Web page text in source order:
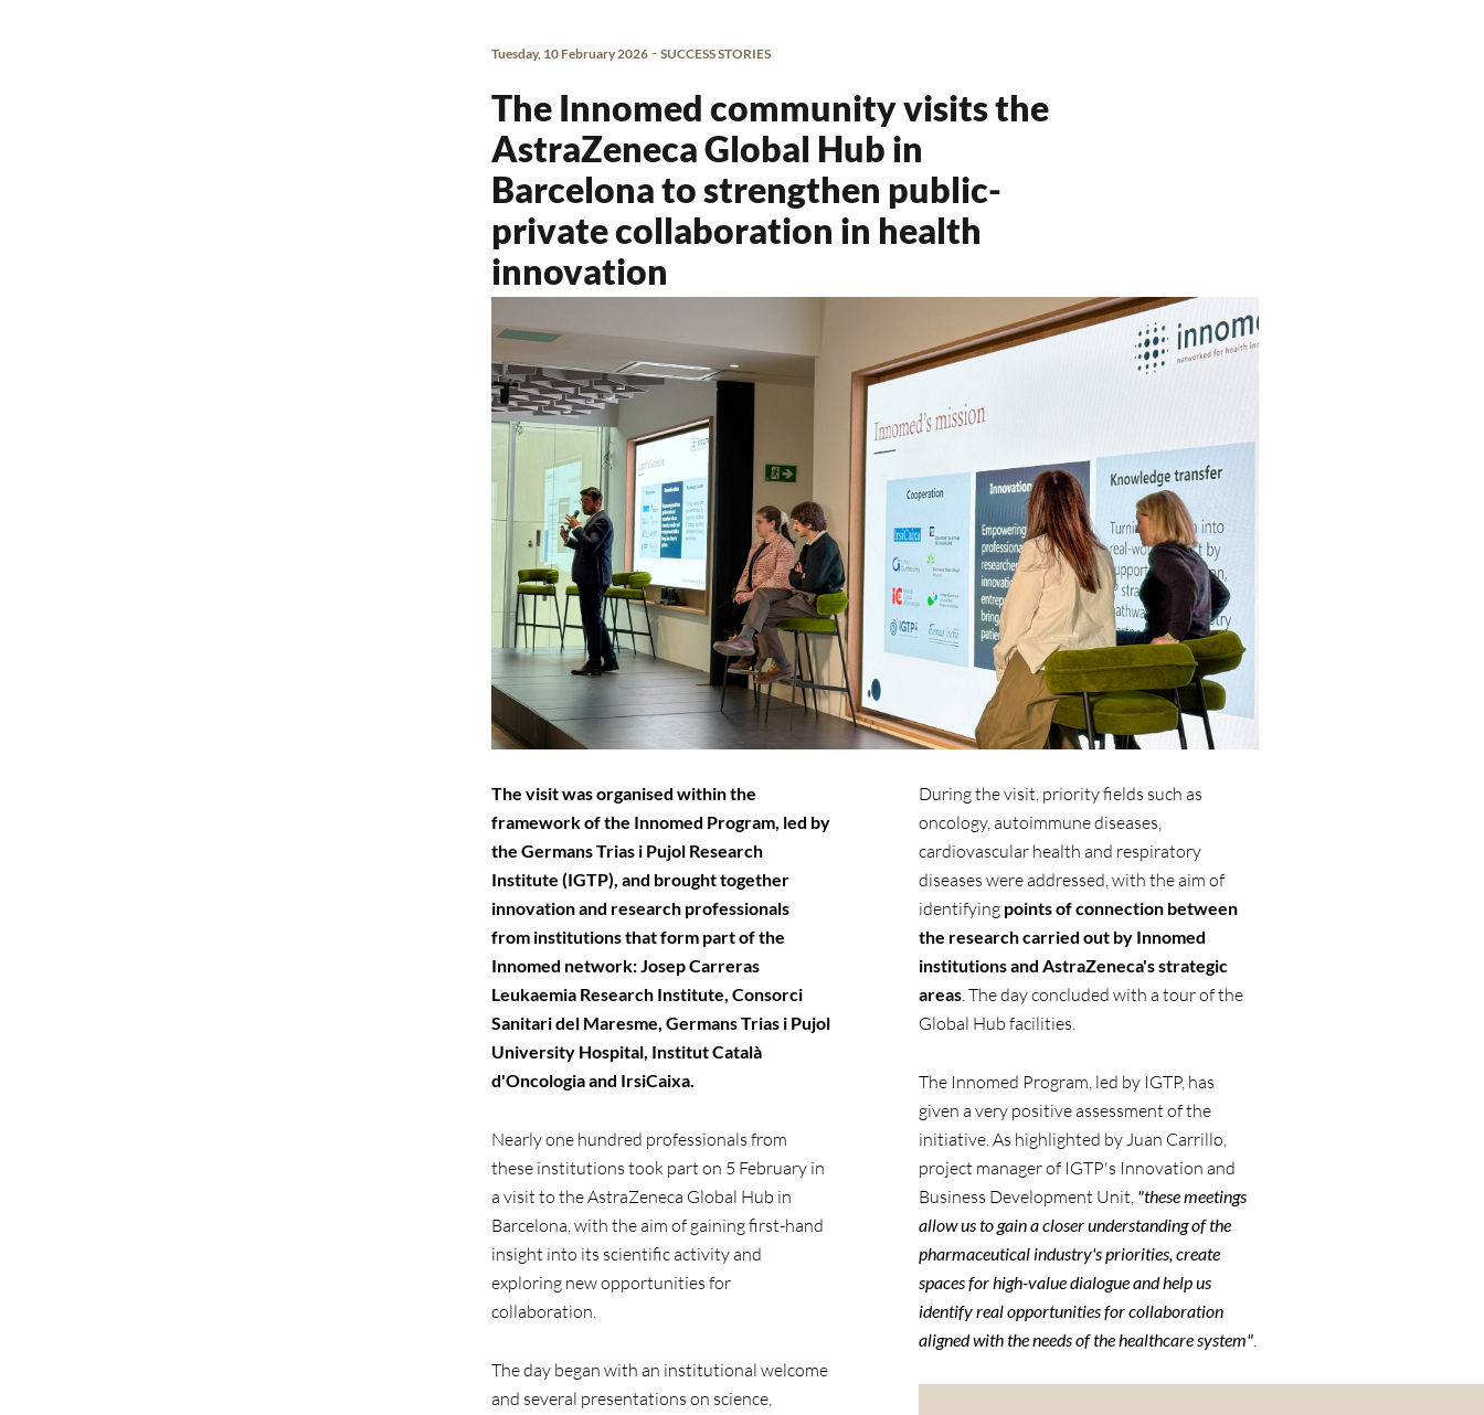
Tuesday, 10 February 2026- SUCCESS STORIES
The Innomed community visits the
AstraZeneca Global Hub in
Barcelona to strengthen public-
private collaboration in health
innovation
The visit was organised within the
framework of the Innomed Program, led by
the Germans Trias i Pujol Research
Institute (IGTP), and brought together
innovation and research professionals
from institutions that form part of the
Innomed network: Josep Carreras
Leukaemia Research Institute, Consorci
Sanitari del Maresme, Germans Trias i Pujol
University Hospital, Institut Català
d'Oncologia and IrsiCaixa.
Nearly one hundred professionals from
these institutions took part on 5 February in
a visit to the AstraZeneca Global Hub in
Barcelona, with the aim of gaining first-hand
insight into its scientific activity and
exploring new opportunities for
collaboration.
The day began with an institutional welcome
and several presentations on science,
During the visit, priority fields such as
oncology, autoimmune diseases,
cardiovascular health and respiratory
diseases were addressed, with the aim of
identifying points of connection between
the research carried out by Innomed
institutions and AstraZeneca's strategic
areas. The day concluded with a tour of the
Global Hub facilities.
The Innomed Program, led by IGTP, has
given a very positive assessment of the
initiative. As highlighted by Juan Carrillo,
project manager of IGTP's Innovation and
Business Development Unit, "these meetings
allow us to gain a closer understanding of the
pharmaceutical industry's priorities, create
spaces for high-value dialogue and help us
identify real opportunities for collaboration
aligned with the needs of the healthcare system".